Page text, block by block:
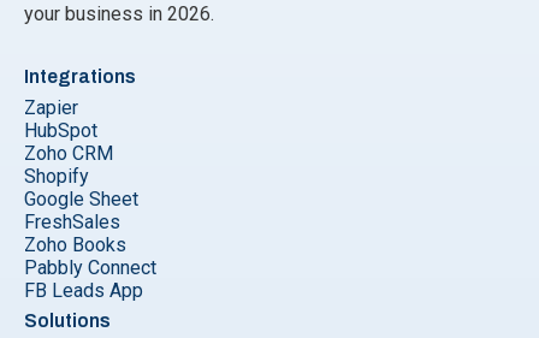
your business in 2026.
Integrations
Zapier
HubSpot
Zoho CRM
Shopify
Google Sheet
FreshSales
Zoho Books
Pabbly Connect
FB Leads App
Solutions